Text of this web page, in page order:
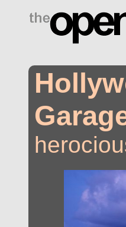
drugs side effects